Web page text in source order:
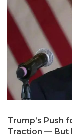
Trump’s Push
Traction — But